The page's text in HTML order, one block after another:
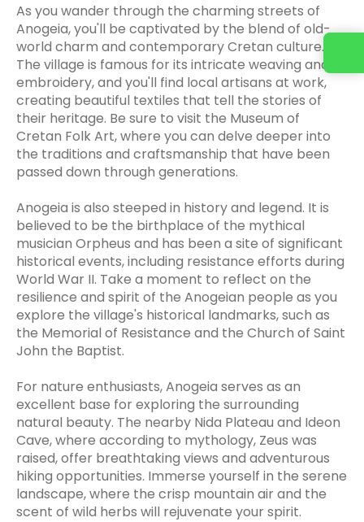
As you wander through the charming streets of
Anogeia, you'll be captivated by the blend of old-
world charm and contemporary Cretan culture.
The village is famous for its intricate weaving and
embroidery, and you'll find local artisans at work,
creating beautiful textiles that tell the stories of
their heritage. Be sure to visit the Museum of
Cretan Folk Art, where you can delve deeper into
the traditions and craftsmanship that have been
passed down through generations.
Anogeia is also steeped in history and legend. It is
believed to be the birthplace of the mythical
musician Orpheus and has been a site of significant
historical events, including resistance efforts during
World War II. Take a moment to reflect on the
resilience and spirit of the Anogeian people as you
explore the village's historical landmarks, such as
the Memorial of Resistance and the Church of Saint
John the Baptist.
For nature enthusiasts, Anogeia serves as an
excellent base for exploring the surrounding
natural beauty. The nearby Nida Plateau and Ideon
Cave, where according to mythology, Zeus was
raised, offer breathtaking views and adventurous
hiking opportunities. Immerse yourself in the serene
landscape, where the crisp mountain air and the
scent of wild herbs will rejuvenate your spirit.